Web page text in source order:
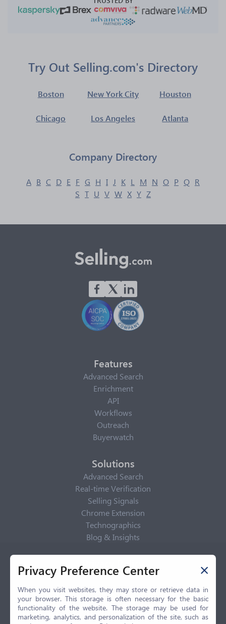
Try Out Selling.com's Directory
Boston New York City Houston
Chicago Los Angeles Atlanta
Company Directory
A B C D E F G H I J K L M N O P Q R
S T U V W X Y Z
Features
Advanced Search
Enrichment
API
Workflows
Outreach
Buyerwatch
Solutions
Advanced Search
Real-time Verification
Selling Signals
Chrome Extension
Technographics
Blog & Insights
Privacy Policy
Privacy Center
Privacy Policy
Terms of Use
CCPA
Privacy Preference Center
When you visit websites, they may store or retrieve data in
your browser. This storage is often necessary for the basic
functionality of the website. The storage may be used for
marketing, analytics, and personalization of the site, such as